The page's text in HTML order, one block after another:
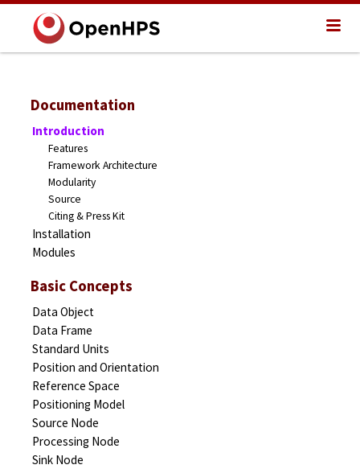
Documentation
Introduction
Features
Framework Architecture
Modularity
Source
Citing & Press Kit
Installation
Modules
Basic Concepts
Data Object
Data Frame
Standard Units
Position and Orientation
Reference Space
Positioning Model
Source Node
Processing Node
Sink Node